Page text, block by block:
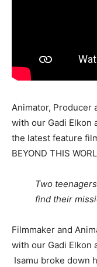
Animator, Producer
with our Gadi Elkon
the latest feature
BEYOND THIS
Two
find their
Filmmaker and
with our Gadi Elkon
Isamu broke down